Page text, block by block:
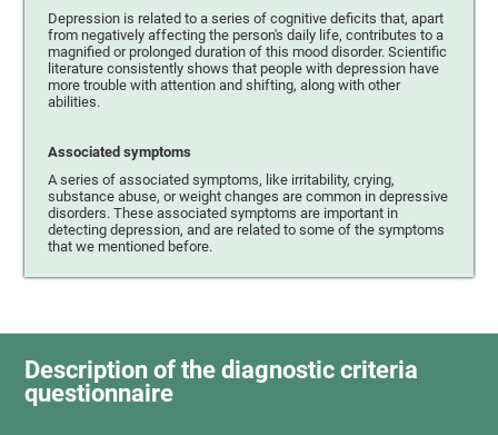
Depression is related to a series of cognitive deficits that, apart
from negatively affecting the person's daily life, contributes to a
magnified or prolonged duration of this mood disorder. Scientific
literature consistently shows that people with depression have
more trouble with attention and shifting, along with other
abilities.
Associated symptoms
A series of associated symptoms, like irritability, crying,
substance abuse, or weight changes are common in depressive
disorders. These associated symptoms are important in
detecting depression, and are related to some of the symptoms
that we mentioned before.
Description of the diagnostic criteria
questionnaire